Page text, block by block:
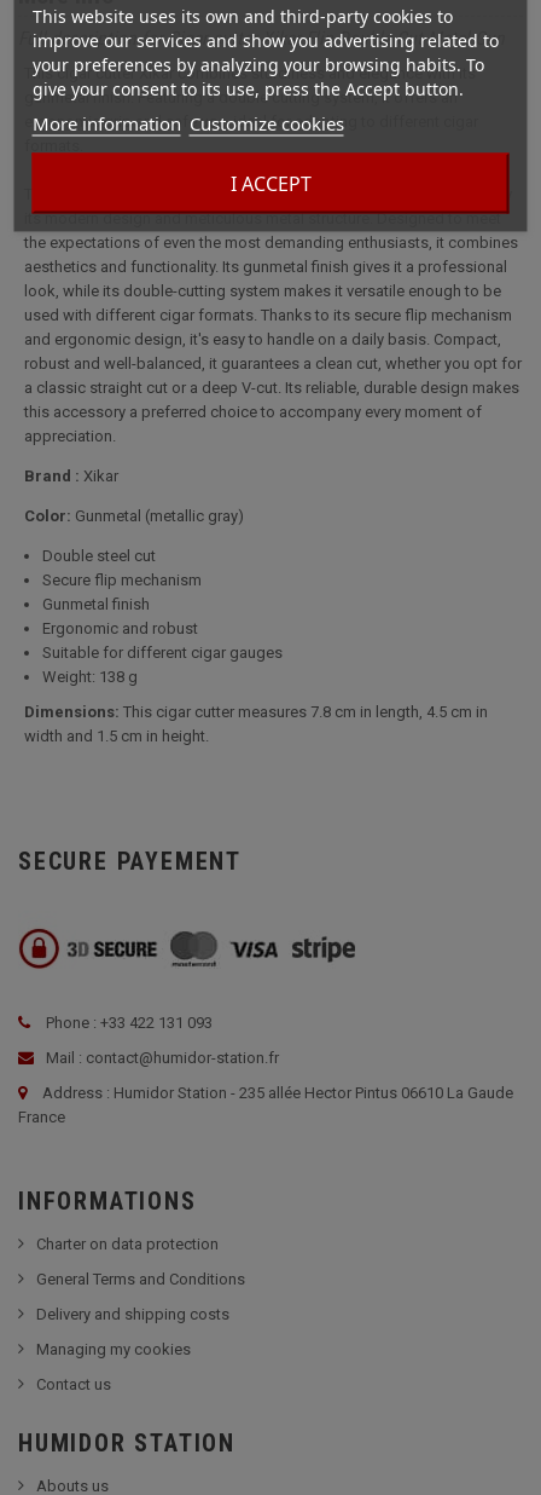
This website uses its own and third-party cookies to
improve our services and show you advertising related to
your preferences by analyzing your browsing habits. To
give your consent to its use, press the Accept button.
More information Customize cookies
I ACCEPT
Full description for Cigar cutter Xikar Flip Double Cut Metal Gun
This cigar cutter Xikar combines sturdiness and elegance with its
gunmetal finish. Featuring a double cutting system, it offers an
ergonomic grip and safe use, ideal for adapting to different cigar
The Xikar Flip Double Coupe Métal Gun cigar cutter is distinguished by
its modern design and meticulous metal structure. Designed to meet
the expectations of even the most demanding enthusiasts, it combines
aesthetics and functionality. Its gunmetal finish gives it a professional
look, while its double-cutting system makes it versatile enough to be
used with different cigar formats. Thanks to its secure flip mechanism
and ergonomic design, it's easy to handle on a daily basis. Compact,
robust and well-balanced, it guarantees a clean cut, whether you opt for
a classic straight cut or a deep V-cut. Its reliable, durable design makes
this accessory a preferred choice to accompany every moment of
appreciation.
Brand : Xikar
Color: Gunmetal (metallic gray)
Double steel cut
Secure flip mechanism
Gunmetal finish
Ergonomic and robust
Suitable for different cigar gauges
Weight: 138 g
Dimensions: This cigar cutter measures 7.8 cm in length, 4.5 cm in
width and 1.5 cm in height.
SECURE PAYEMENT
Phone : +33 422 131 093
Mail : contact@humidor-station.fr
Address : Humidor Station - 235 allée Hector Pintus 06610 La Gaude
France
INFORMATIONS
Charter on data protection
General Terms and Conditions
Delivery and shipping costs
Managing my cookies
Contact us
HUMIDOR STATION
Abouts us